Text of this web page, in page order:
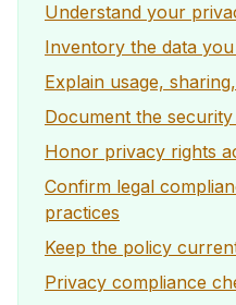
Understand your
Inventory the data
Explain usage,
Document the
Honor privacy rights
Confirm legal
practices
Keep the policy
Privacy compliance